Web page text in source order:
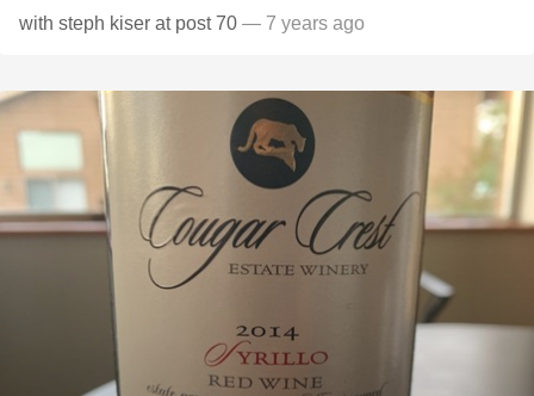
with steph kiser at post 70 — 7 years ago